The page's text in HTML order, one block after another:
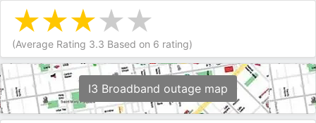
(Average Rating 3.3 Based on 6 rating)
I3 Broadband outage map